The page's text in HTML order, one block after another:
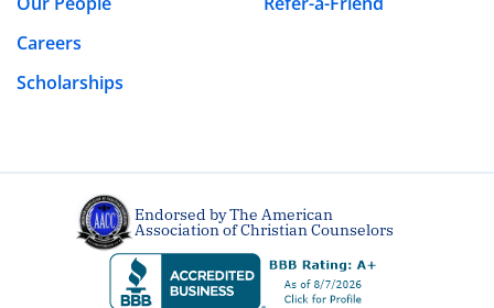
Careers
Scholarships
Endorsed by The American
Association of Christian Counselors